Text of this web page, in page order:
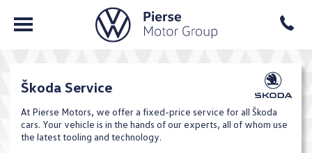
Škoda Service
At Pierse Motors, we offer a fixed-price service for all Škoda
cars. Your vehicle is in the hands of our experts, all of whom use
the latest tooling and technology.